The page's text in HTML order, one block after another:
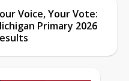
Voice, Your Vote:
Primary 2026